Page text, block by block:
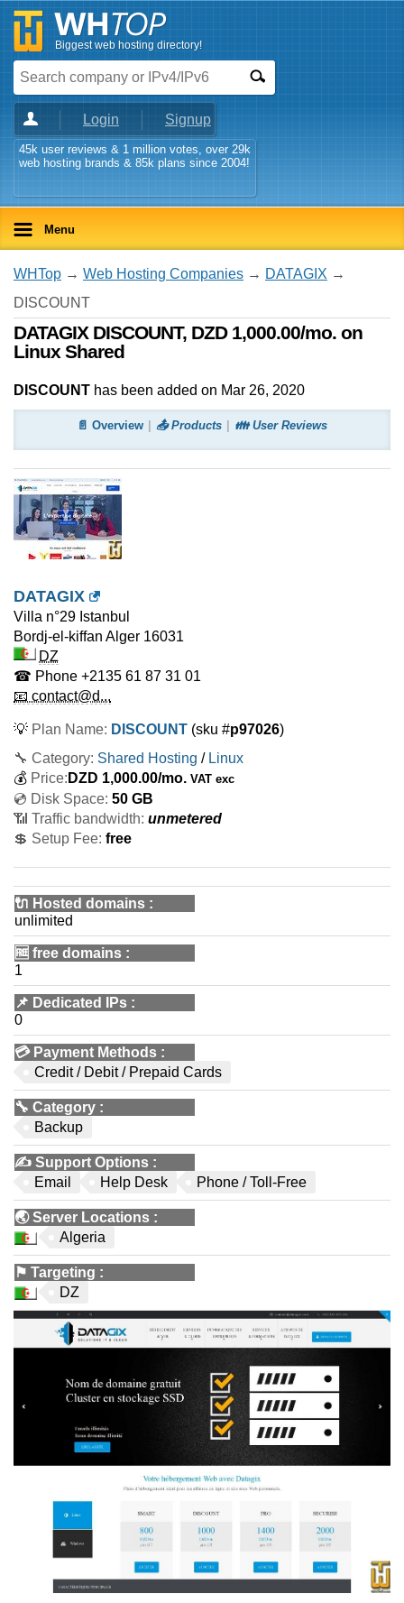
Biggest web hosting directory!
Login Signup
45k user reviews & 1 million votes, over 29k
web hosting brands & 85k plans since 2004!
Menu
WHTop → Web Hosting Companies → DATAGIX →
DISCOUNT
DATAGIX DISCOUNT, DZD 1,000.00/mo. on
Linux Shared
DISCOUNT has been added on Mar 26, 2020
📄 Overview 📤 Products 👪 User Reviews
DATAGIX
Villa n°29 Istanbul
Bordj-el-kiffan Alger 16031
DZ
☎ Phone +2135 61 87 31 01
📧 contact@d...
💡 Plan Name: DISCOUNT (sku #p97026)
🔧 Category: Shared Hosting / Linux
💰 Price: DZD 1,000.00/mo. VAT exc
💿 Disk Space: 50 GB
📶 Traffic bandwidth: unmetered
💲 Setup Fee: free
🔌 Hosted domains :
unlimited
🆓 free domains :
1
📌 Dedicated IPs :
0
💳 Payment Methods :
Credit / Debit / Prepaid Cards
🔧 Category :
Backup
✍️ Support Options :
Email
Help Desk Phone / Toll-Free
🌏Server Locations :
Algeria
⚑ Targeting :
DZ